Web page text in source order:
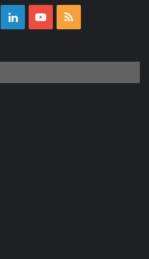
LinkedInYouTube